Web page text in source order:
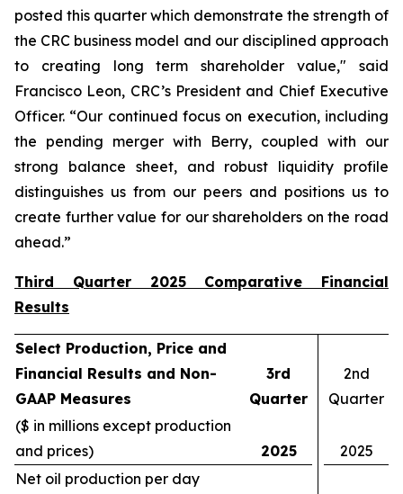
posted this quarter which demonstrate the strength of
the CRC business model and our disciplined approach
to creating long term shareholder value," said
Francisco Leon, CRC’s President and Chief Executive
Officer. “Our continued focus on execution, including
the pending merger with Berry, coupled with our
strong balance sheet, and robust liquidity profile
distinguishes us from our peers and positions us to
create further value for our shareholders on the road
ahead.”
Third Quarter 2025 Comparative Financial
Results
Select Production, Price and
Financial Results and Non-
GAAP Measures
3rd
Quarter
2nd
Quarter
($ in millions except production
and prices)
2025
2025
Net oil production per day